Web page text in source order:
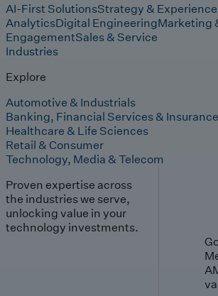
AI-First SolutionsStrategy & Experience
AnalyticsDigital EngineeringMarketing
EngagementSales & Service
Industries
Explore
Automotive & Industrials
Banking, Financial Services & Insurance
Healthcare & Life Sciences
Retail & Consumer
Technology, Media & Telecom
Proven expertise across
the industries we serve,
unlocking value in your
technology investments.